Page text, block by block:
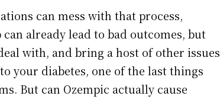
can mess with that process,
already lead to bad outcomes, but
with, and bring a host of other issues
your diabetes, one of the last things
But can Ozempic actually cause